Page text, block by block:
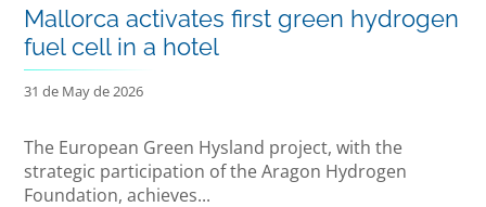
Mallorca activates first green hydrogen
fuel cell in a hotel
31 de May de 2026
The European Green Hysland project, with the
strategic participation of the Aragon Hydrogen
Foundation, achieves...